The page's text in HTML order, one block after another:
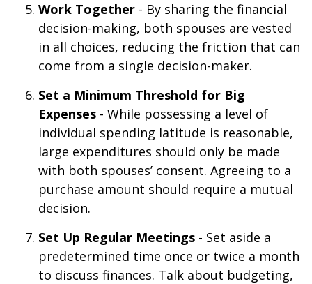
Work Together - By sharing the financial
decision-making, both spouses are vested
in all choices, reducing the friction that can
come from a single decision-maker.
Set a Minimum Threshold for Big
Expenses - While possessing a level of
individual spending latitude is reasonable,
large expenditures should only be made
with both spouses’ consent. Agreeing to a
purchase amount should require a mutual
decision.
Set Up Regular Meetings - Set aside a
predetermined time once or twice a month
to discuss finances. Talk about budgeting,